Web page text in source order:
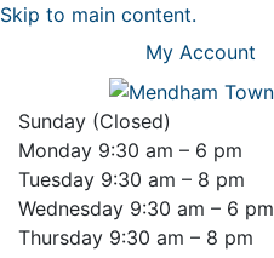
Skip to main content.
My Account
Sunday (Closed)
Monday 9:30 am – 6 pm
Tuesday 9:30 am – 8 pm
Wednesday 9:30 am – 6 pm
Thursday 9:30 am – 8 pm